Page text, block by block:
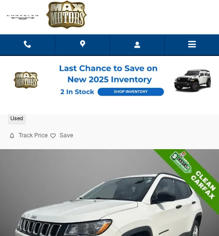
Skip to main content
Used
Track Price Save